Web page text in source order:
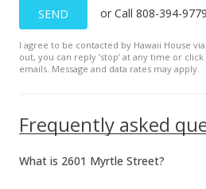
SEND or Call 808-394-9779
I agree to be contacted by Hawaii House
out, you can reply ’stop’ at any time or
emails. Message and data rates may apply.
What is 2601 Myrtle Street?